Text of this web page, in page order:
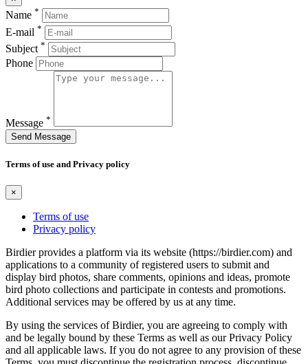
Name *
E-mail *
Subject *
Phone
Message *
Send Message
Terms of use and Privacy policy
×
Terms of use
Privacy policy
Birdier provides a platform via its website (https://birdier.com) and
applications to a community of registered users to submit and
display bird photos, share comments, opinions and ideas, promote
bird photo collections and participate in contests and promotions.
Additional services may be offered by us at any time.
By using the services of Birdier, you are agreeing to comply with
and be legally bound by these Terms as well as our Privacy Policy
and all applicable laws. If you do not agree to any provision of these